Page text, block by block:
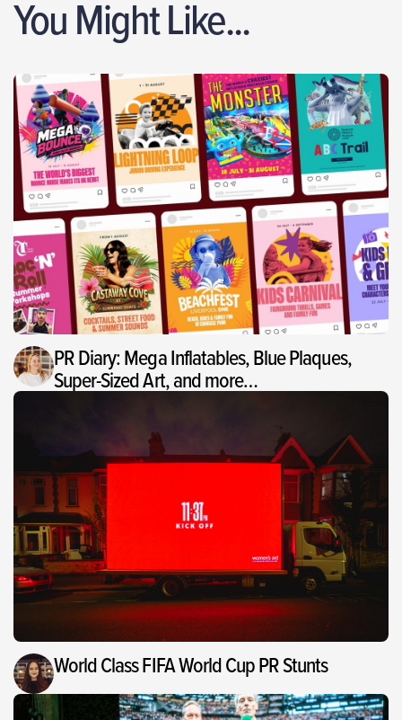
You Might Like...
PR Diary: Mega Inflatables, Blue Plaques,
Super-Sized Art, and more…
World Class FIFA World Cup PR Stunts